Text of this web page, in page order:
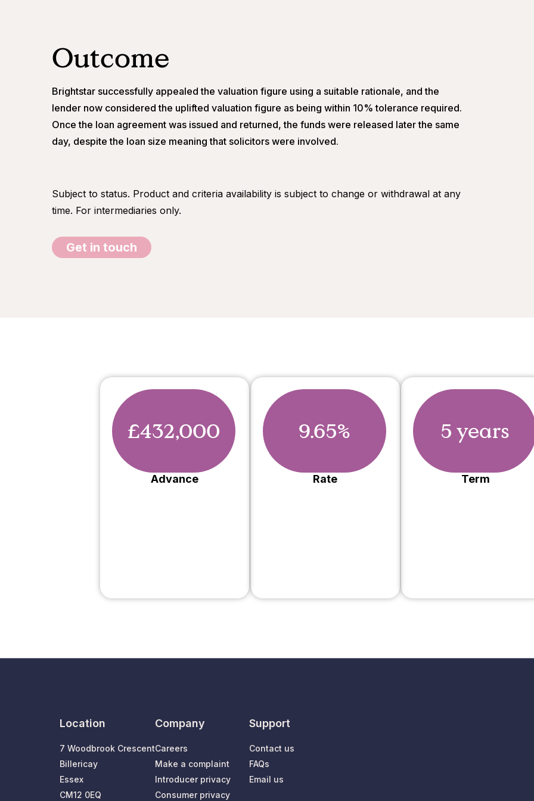
Outcome
Brightstar successfully appealed the valuation figure using a suitable rationale, and the
lender now considered the uplifted valuation figure as being within 10% tolerance required.
Once the loan agreement was issued and returned, the funds were released later the same
day, despite the loan size meaning that solicitors were involved.
Subject to status. Product and criteria availability is subject to change or withdrawal at any
time. For intermediaries only.
Get in touch
Advance
£432,000
Rate
9.65%
Term
5 years
Location
7 Woodbrook Crescent
Billericay
Essex
CM12 0EQ
Company
Careers
Make a complaint
Introducer privacy
Consumer privacy
Support
Contact us
FAQs
Email us